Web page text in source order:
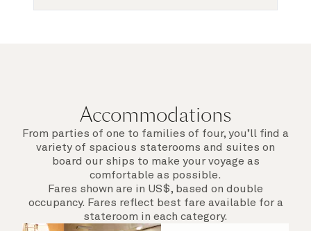
Accommodations
From parties of one to families of four, you’ll find a
variety of spacious staterooms and suites on
board our ships to make your voyage as
comfortable as possible.
Fares shown are in US$, based on double
occupancy. Fares reflect best fare available for a
stateroom in each category.